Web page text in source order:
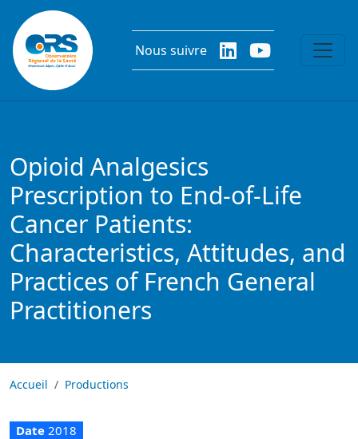
Aller au contenu principal
Nous suivre
Opioid Analgesics
Prescription to End-of-Life
Cancer Patients:
Characteristics, Attitudes, and
Practices of French General
Practitioners
Accueil Productions
Date 2018